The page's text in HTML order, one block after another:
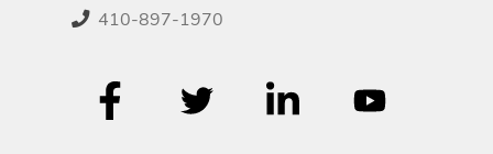
410-897-1970